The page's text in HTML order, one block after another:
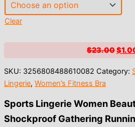
Clear
$23.00
was:
$
SKU: 3256808488610082 Category:
Lingerie, Women’s Fitness Bra
Sports Lingerie Women
Shockproof Gathering